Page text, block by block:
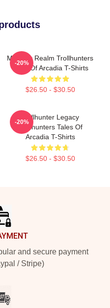
Monster Realm Trollhunters
Tales Of Arcadia T-Shirts
$26.50 - $30.50
-20%
Trollhunter Legacy
Trollhunters Tales Of
Arcadia T-Shirts
$26.50 - $30.50
-20%
and secure payment
/ Stripe)